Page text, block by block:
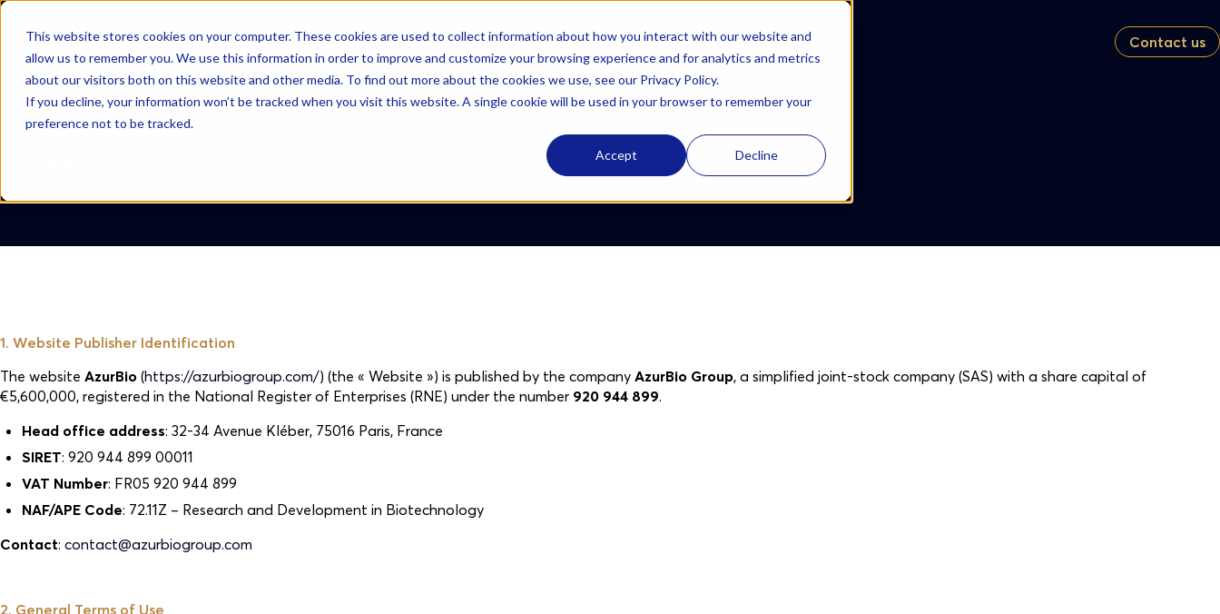
This website stores cookies on your computer. These cookies are used to collect information about how you interact with our website and
allow us to remember you. We use this information in order to improve and customize your browsing experience and for analytics and metrics
about our visitors both on this website and other media. To find out more about the cookies we use, see our Privacy Policy.
If you decline, your information won’t be tracked when you visit this website. A single cookie will be used in your browser to remember your
preference not to be tracked.
Accept Decline
AzurBio Solutions AzurBio ResourcesCareers Contact us
1. Website Publisher Identification
The website AzurBio (https://azurbiogroup.com/) (the « Website ») is published by the company AzurBio Group, a simplified joint-stock company (SAS) with a share capital of
€5,600,000, registered in the National Register of Enterprises (RNE) under the number 920 944 899.
Head office address: 32-34 Avenue Kléber, 75016 Paris, France
SIRET: 920 944 899 00011
VAT Number: FR05 920 944 899
NAF/APE Code: 72.11Z – Research and Development in Biotechnology
Contact: contact@azurbiogroup.com
2. General Terms of Use